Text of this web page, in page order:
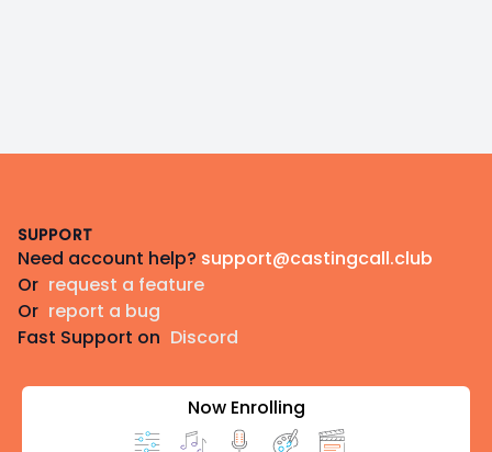
SUPPORT
Need account help? support@castingcall.club
Or request a feature
Or report a bug
Fast Support on Discord
Now Enrolling